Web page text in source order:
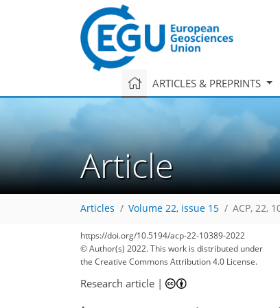
ARTICLES & PREPRINTS
Article
Articles Volume 22, issue 15 ACP, 22,
https://doi.org/10.5194/acp-22-10389-2022
© Author(s) 2022. This work is distributed under
the Creative Commons Attribution 4.0 License.
Research article |